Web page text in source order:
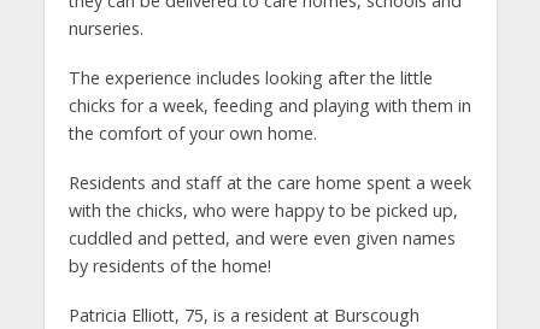
nurseries.
The experience includes looking after the little
chicks for a week, feeding and playing with them in
the comfort of your own home.
Residents and staff at the care home spent a week
with the chicks, who were happy to be picked up,
cuddled and petted, and were even given names
by residents of the home!
Patricia Elliott, 75, is a resident at Burscough